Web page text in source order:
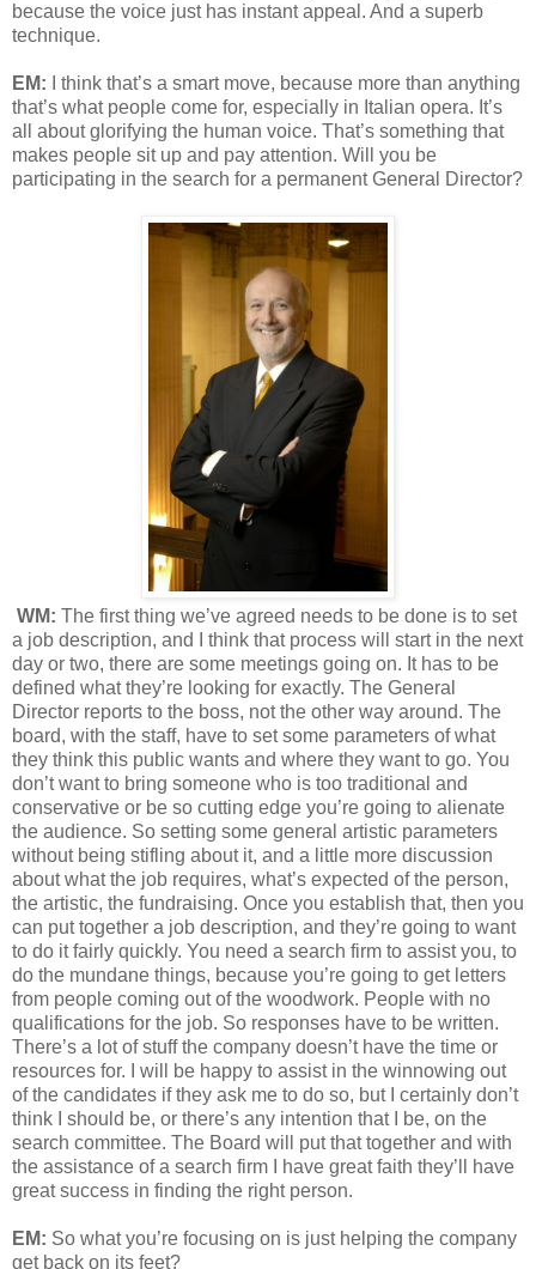
because the voice just has instant appeal. And a superb
technique.
EM:
I think that’s a smart move, because more than anything
that’s what people come for, especially in Italian opera. It’s
all about glorifying the human voice. That’s something that
makes people sit up and pay attention. Will you be
participating in the search for a permanent General Director?
WM: The first thing we’ve agreed needs to be done is to set
a job description, and I think that process will start in the next
day or two, there are some meetings going on. It has to be
defined what they’re looking for exactly. The General
Director reports to the boss, not the other way around. The
board, with the staff, have to set some parameters of what
they think this public wants and where they want to go. You
don’t want to bring someone who is too traditional and
conservative or be so cutting edge you’re going to alienate
the audience. So setting some general artistic parameters
without being stifling about it, and a little more discussion
about what the job requires, what’s expected of the person,
the artistic, the fundraising. Once you establish that, then you
can put together a job description, and they’re going to want
to do it fairly quickly. You need a search firm to assist you, to
do the mundane things, because you’re going to get letters
from people coming out of the woodwork. People with no
qualifications for the job. So responses have to be written.
There’s a lot of stuff the company doesn’t have the time or
resources for. I will be happy to assist in the winnowing out
of the candidates if they ask me to do so, but I certainly don’t
think I should be, or there’s any intention that I be, on the
search committee. The Board will put that together and with
the assistance of a search firm I have great faith they’ll have
great success in finding the right person.
EM: So what you’re focusing on is just helping the company
get back on its feet?